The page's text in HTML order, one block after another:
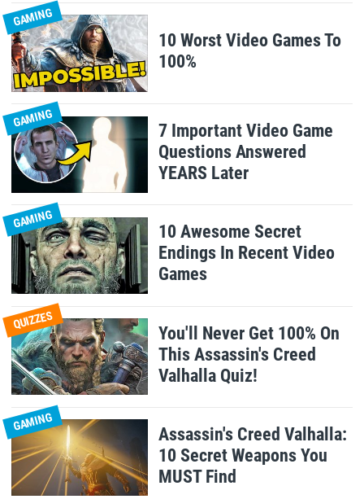
GAMING
10 Worst Video Games To
100%
GAMING
7 Important Video Game
Questions Answered
YEARS Later
GAMING
10 Awesome Secret
Endings In Recent Video
Games
QUIZZES
You'll Never Get 100% On
This Assassin's Creed
Valhalla Quiz!
GAMING
Assassin's Creed Valhalla:
10 Secret Weapons You
MUST Find